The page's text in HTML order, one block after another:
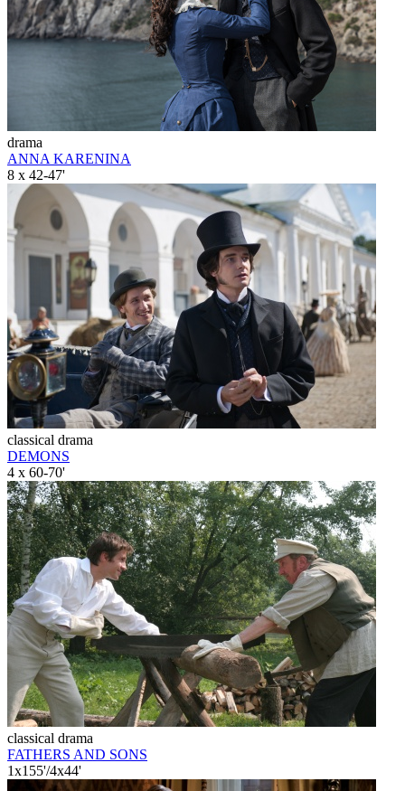
drama
ANNA KARENINA
8 x 42-47'
classical drama
DEMONS
4 x 60-70'
classical drama
FATHERS AND SONS
1x155'/4x44'